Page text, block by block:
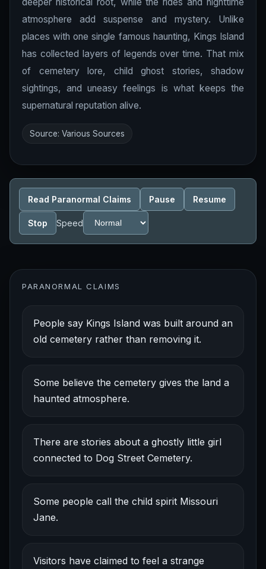
atmosphere add suspense and mystery. Unlike
places with one single famous haunting, Kings Island
has collected layers of legends over time. That mix
of cemetery lore, child ghost stories, shadow
sightings, and uneasy feelings is what keeps the
supernatural reputation alive.
Source: Various Sources
Read Paranormal Claims Pause Resume
Stop Speed
PARANORMAL CLAIMS
People say Kings Island was built around an
old cemetery rather than removing it.
Some believe the cemetery gives the land a
haunted atmosphere.
There are stories about a ghostly little girl
connected to Dog Street Cemetery.
Some people call the child spirit Missouri
Jane.
Visitors have claimed to feel a strange